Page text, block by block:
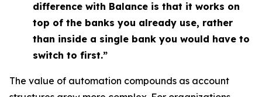
difference with Balance is that it works on
top of the banks you already use, rather
than inside a single bank you would have to
switch to first.”
The value of automation compounds as account